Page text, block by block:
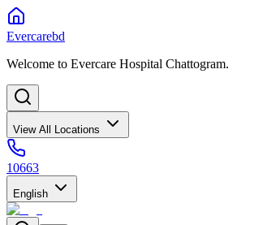
Evercarebd
Welcome to Evercare Hospital Chattogram.
View All Locations
10663
English